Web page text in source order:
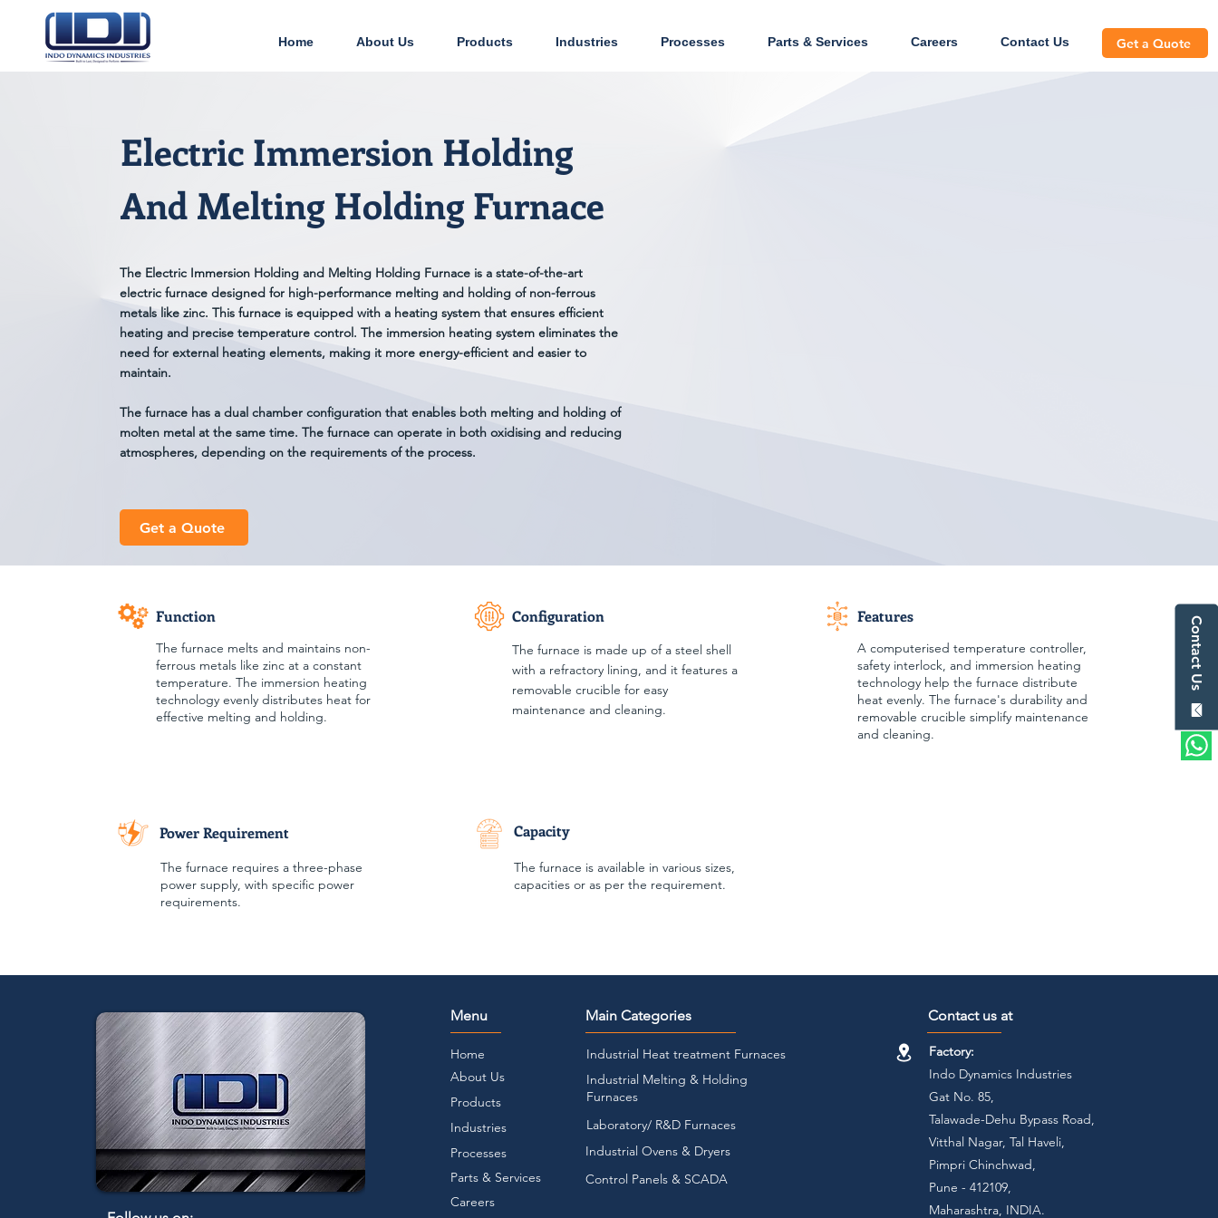
Home About Us Products Industries Processes Parts & Services Careers Contact Us Get a Quote
Contact Us
Electric Immersion Holding
And Melting Holding Furnace
The Electric Immersion Holding and Melting Holding Furnace is a state-of-the-art
electric furnace designed for high-performance melting and holding of non-ferrous
metals like zinc. This furnace is equipped with a heating system that ensures efficient
heating and precise temperature control. The immersion heating system eliminates the
need for external heating elements, making it more energy-efficient and easier to
maintain.
The furnace has a dual chamber configuration that enables both melting and holding of
molten metal at the same time. The furnace can operate in both oxidising and reducing
atmospheres, depending on the requirements of the process.
Get a Quote
Function
The furnace melts and maintains non-
ferrous metals like zinc at a constant
temperature. The immersion heating
technology evenly distributes heat for
effective melting and holding.
Configuration
The furnace is made up of a steel shell
with a refractory lining, and it features a
removable crucible for easy
maintenance and cleaning.
Features
A computerised temperature controller,
safety interlock, and immersion heating
technology help the furnace distribute
heat evenly. The furnace's durability and
removable crucible simplify maintenance
and cleaning.
Power Requirement
The furnace requires a three-phase
power supply, with specific power
requirements.
Capacity
The furnace is available in various sizes,
capacities or as per the requirement.
Menu
Home
About Us
Products
Industries
Processes
Parts & Services
Main Categories
Industrial Heat treatment Furnaces
Industrial Melting & Holding
Furnaces
Laboratory/ R&D Furnaces
Industrial Ovens & Dryers
Control Panels & SCADA
Careers
Contact us at
Factory:
Indo Dynamics Industries
Gat No. 85,
Talawade-Dehu Bypass Road,
Vitthal Nagar, Tal Haveli,
Pimpri Chinchwad,
Pune - 412109,
Maharashtra, INDIA.